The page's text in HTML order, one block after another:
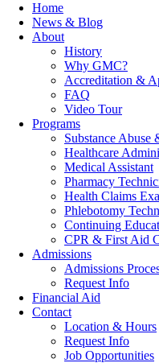
Home
News & Blog
About
History
Why GMC?
Accreditation &
FAQ
Video Tour
Programs
Substance
Healthcare
Medical Assistant
Pharmacy
Health Claims
Phlebotomy
Continuing
CPR & First Aid
Admissions
Admissions
Request Info
Financial Aid
Contact
Location & Hours
Request Info
Job Opportunities